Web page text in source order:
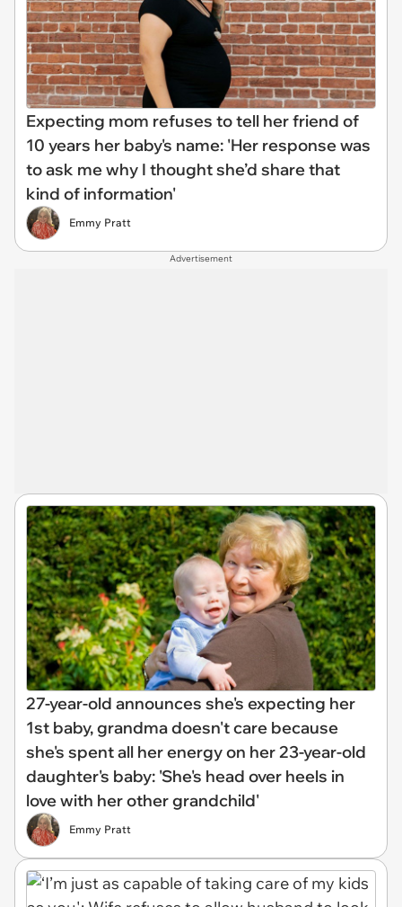
Expecting mom refuses to tell her friend of
10 years her baby's name: 'Her response was
to ask me why I thought she’d share that
kind of information'
Emmy Pratt
Advertisement
27-year-old announces she's expecting her
1st baby, grandma doesn't care because
she's spent all her energy on her 23-year-old
daughter's baby: 'She's head over heels in
love with her other grandchild'
Emmy Pratt